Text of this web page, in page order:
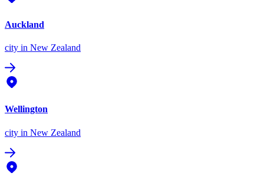
Auckland
city in New Zealand
Wellington
city in New Zealand